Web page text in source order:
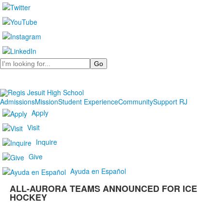
Search
AdmissionsMissionStudent ExperienceCommunitySupport RJ
Apply
Visit
Inquire
Give
Ayuda en Español
ALL-AURORA TEAMS ANNOUNCED FOR ICE
HOCKEY